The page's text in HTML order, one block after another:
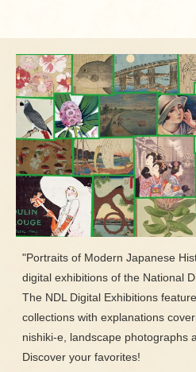
"Portraits of Modern Japanese
digital exhibitions of the National
The NDL Digital Exhibitions
collections with explanations
nishiki-e, landscape photographs
Discover your favorites!